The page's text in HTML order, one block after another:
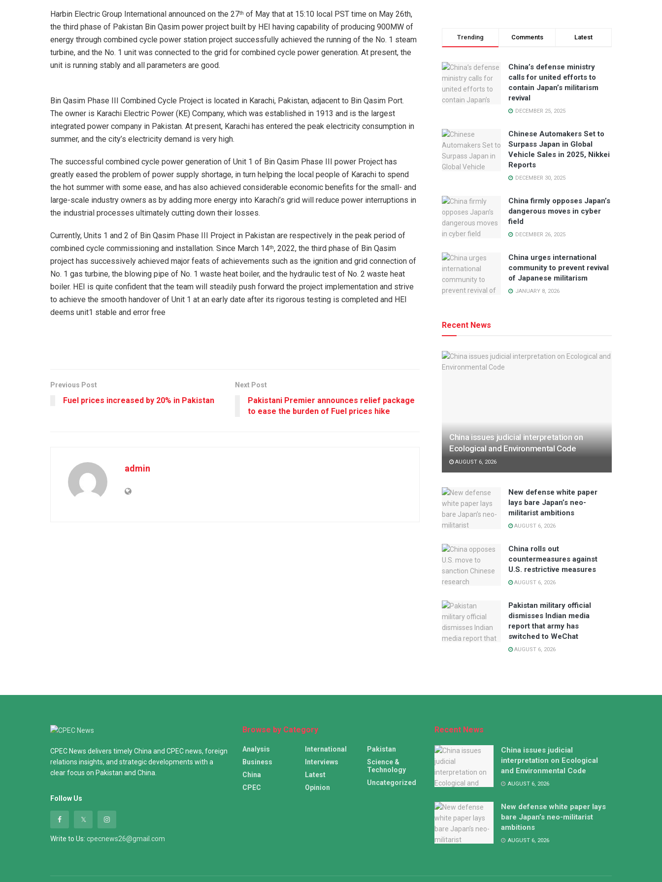
Harbin Electric Group International announced on the 27th of May that at 15:10 local PST time on May 26th,
the third phase of Pakistan Bin Qasim power project built by HEI having capability of producing 900MW of
energy through combined cycle power station project successfully achieved the running of the No. 1 steam
turbine, and the No. 1 unit was connected to the grid for combined cycle power generation. At present, the
unit is running stably and all parameters are good.
Bin Qasim Phase III Combined Cycle Project is located in Karachi, Pakistan, adjacent to Bin Qasim Port.
The owner is Karachi Electric Power (KE) Company, which was established in 1913 and is the largest
integrated power company in Pakistan. At present, Karachi has entered the peak electricity consumption in
summer, and the city’s electricity demand is very high.
The successful combined cycle power generation of Unit 1 of Bin Qasim Phase III power Project has
greatly eased the problem of power supply shortage, in turn helping the local people of Karachi to spend
the hot summer with some ease, and has also achieved considerable economic benefits for the small- and
large-scale industry owners as by adding more energy into Karachi’s grid will reduce power interruptions in
the industrial processes ultimately cutting down their losses.
Currently, Units 1 and 2 of Bin Qasim Phase III Project in Pakistan are respectively in the peak period of
combined cycle commissioning and installation. Since March 14th, 2022, the third phase of Bin Qasim
project has successively achieved major feats of achievements such as the ignition and grid connection of
No. 1 gas turbine, the blowing pipe of No. 1 waste heat boiler, and the hydraulic test of No. 2 waste heat
boiler. HEI is quite confident that the team will steadily push forward the project implementation and strive
to achieve the smooth handover of Unit 1 at an early date after its rigorous testing is completed and HEI
deems unit1 stable and error free
Previous Post
Fuel prices increased by 20% in Pakistan
Next Post
Pakistani Premier announces relief package
to ease the burden of Fuel prices hike
admin
Trending Comments Latest
China’s defense ministry
calls for united efforts to
contain Japan’s militarism
revival
DECEMBER 25, 2025
Chinese Automakers Set to
Surpass Japan in Global
Vehicle Sales in 2025, Nikkei
Reports
DECEMBER 30, 2025
China firmly opposes Japan’s
dangerous moves in cyber
field
DECEMBER 26, 2025
China urges international
community to prevent revival
of Japanese militarism
JANUARY 8, 2026
Recent News
China issues judicial interpretation on
Ecological and Environmental Code
AUGUST 6, 2026
New defense white paper
lays bare Japan’s neo-
militarist ambitions
AUGUST 6, 2026
China rolls out
countermeasures against
U.S. restrictive measures
AUGUST 6, 2026
Pakistan military official
dismisses Indian media
report that army has
switched to WeChat
AUGUST 6, 2026
CPEC News delivers timely China and CPEC news, foreign
relations insights, and strategic developments with a
clear focus on Pakistan and China.
Follow Us
Write to Us: cpecnews26@gmail.com
Browse by Category
Analysis
Business
China
CPEC
International
Interviews
Latest
Opinion
Pakistan
Science &
Technology
Uncategorized
Recent News
China issues judicial
interpretation on Ecological
and Environmental Code
AUGUST 6, 2026
New defense white paper lays
bare Japan’s neo-militarist
ambitions
AUGUST 6, 2026